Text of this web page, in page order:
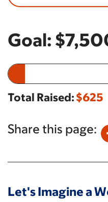
Goal:
Total Raised:$625
Share this page:
Let's Imagine a